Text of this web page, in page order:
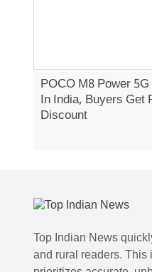
POCO M8 Power
In India, Buyers Get
Discount
Top Indian News
and rural readers.